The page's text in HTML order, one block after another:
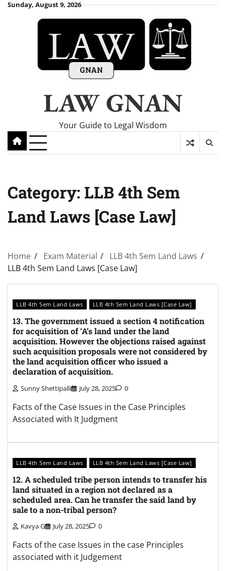
SkipSunday, August 9, 2026
LAW GNAN
Your Guide to Legal Wisdom
Category: LLB 4th Sem
Land Laws [Case Law]
Home Exam Material
LLB 4th Sem Land Laws
LLB 4th Sem Land Laws [Case Law]
LLB 4th Sem Land Laws LLB 4th Sem Land Laws [Case Law]
13. The government issued a section 4 notification
for acquisition of ‘A’s land under the land
acquisition. However the objections raised against
such acquisition proposals were not considered by
the land acquisition officer who issued a
declaration of acquisition.
Sunny Shettipalli July 28, 2025 0
Facts of the Case Issues in the Case Principles
Associated with It Judgment
LLB 4th Sem Land Laws LLB 4th Sem Land Laws [Case Law]
12. A scheduled tribe person intends to transfer his
land situated in a region not declared as a
scheduled area. Can he transfer the said land by
sale to a non-tribal person?
Kavya G July 28, 2025 0
Facts of the case Issues in the case Principles
associated with it Judgement